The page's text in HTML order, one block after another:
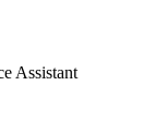
Assistant